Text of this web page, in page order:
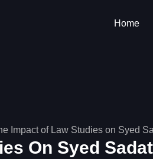
Home
On Syed